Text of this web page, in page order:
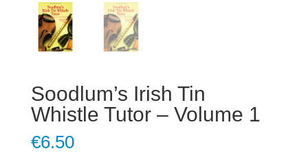
Soodlum’s Irish Tin
Whistle Tutor – Volume 1
€6.50